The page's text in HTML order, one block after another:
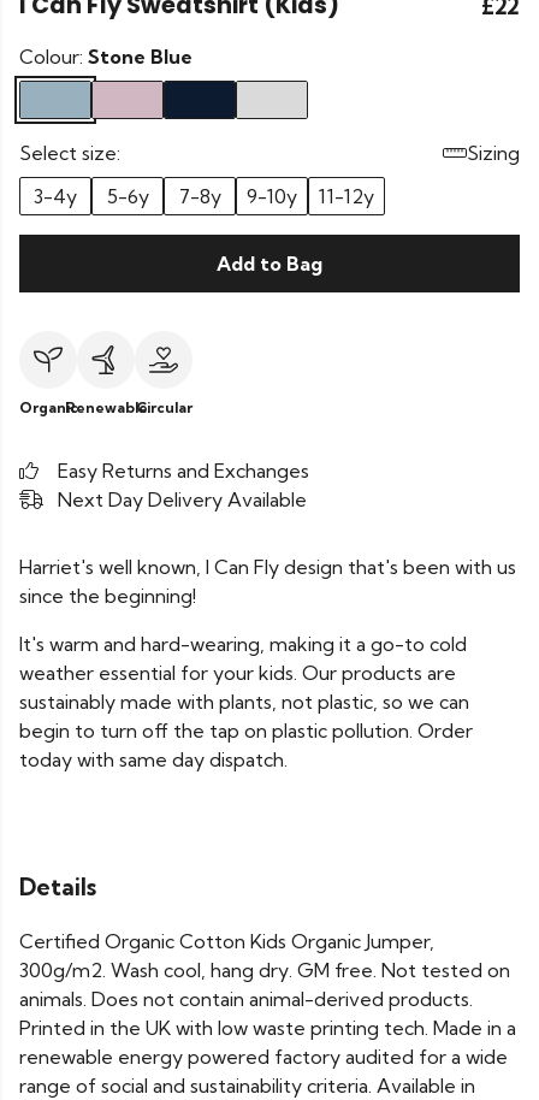
£22
Colour: Stone Blue
Select size:
Sizing
3-4y
5-6y 7-8y 9-10y 11-12y
Add to Bag
OrganicRenewableCircular
Easy Returns and Exchanges
Next Day Delivery Available
Harriet's well known, I Can Fly design that's been with us
since the beginning!
It's warm and hard-wearing, making it a go-to cold
weather essential for your kids. Our products are
sustainably made with plants, not plastic, so we can
begin to turn off the tap on plastic pollution. Order
today with same day dispatch.
Details
Certified Organic Cotton Kids Organic Jumper,
300g/m2. Wash cool, hang dry. GM free. Not tested on
animals. Does not contain animal-derived products.
Printed in the UK with low waste printing tech. Made in a
renewable energy powered factory audited for a wide
range of social and sustainability criteria. Available in